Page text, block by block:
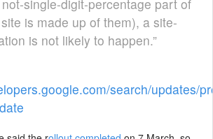
single-digit-percentage part of
is made up of them), a site-
is not likely to happen.”
search/updates/